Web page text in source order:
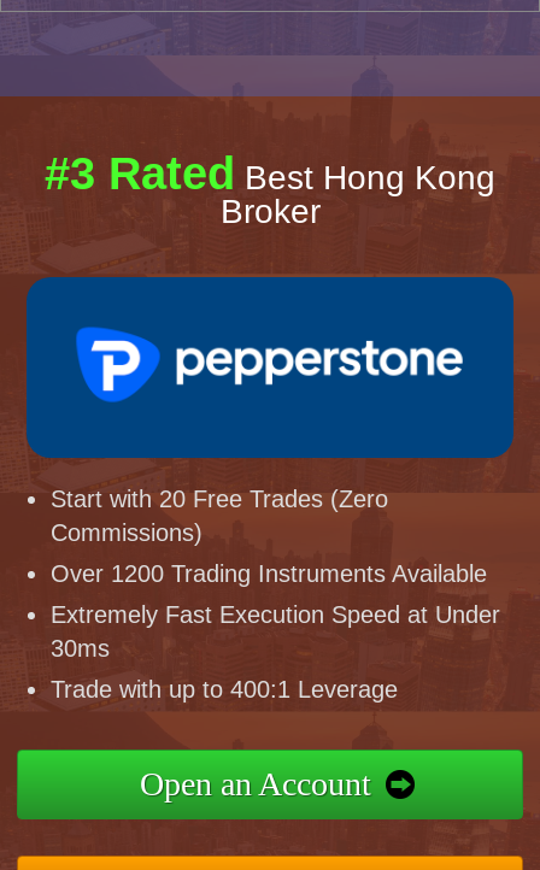
#3 Rated Best Hong Kong
Broker
Start with 20 Free Trades (Zero
Commissions)
Over 1200 Trading Instruments Available
Extremely Fast Execution Speed at Under
30ms
Trade with up to 400:1 Leverage
Open an Account